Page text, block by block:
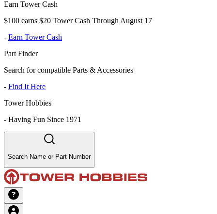
Earn Tower Cash
$100 earns $20 Tower Cash Through August 17
- Earn Tower Cash
Part Finder
Search for compatible Parts & Accessories
- Find It Here
Tower Hobbies
- Having Fun Since 1971
Search Name or Part Number